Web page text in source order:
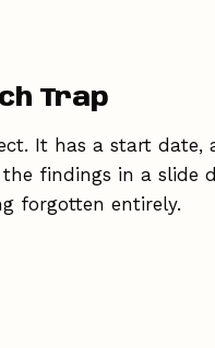
Trap
It has a start
findings in a
forgotten entirely.